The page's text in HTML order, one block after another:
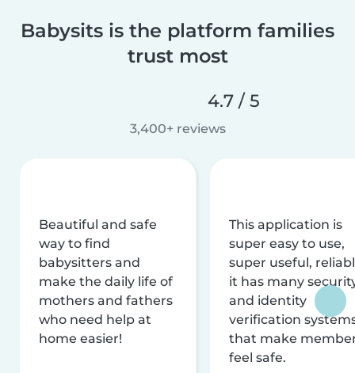
Babysits is the platform families
trust most
4.7 / 5
3,400+ reviews
Beautiful and safe
way to find
babysitters and
make the daily life of
mothers and fathers
who need help at
home easier!
This application is
super easy to use,
super useful,
it has many
and identity
verification
that make
feel safe.